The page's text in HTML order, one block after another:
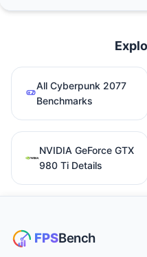
All Cyberpunk 2077
Benchmarks
NVIDIA GeForce GTX
980 Ti Details